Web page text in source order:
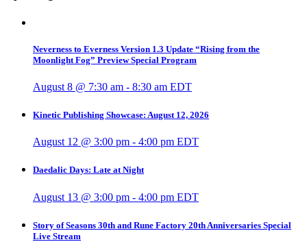
Neverness to Everness Version 1.3 Update “Rising from the
Moonlight Fog” Preview Special Program
August 8 @ 7:30 am - 8:30 am EDT
Kinetic Publishing Showcase: August 12, 2026
August 12 @ 3:00 pm - 4:00 pm EDT
Daedalic Days: Late at Night
August 13 @ 3:00 pm - 4:00 pm EDT
Story of Seasons 30th and Rune Factory 20th Anniversaries Special
Live Stream